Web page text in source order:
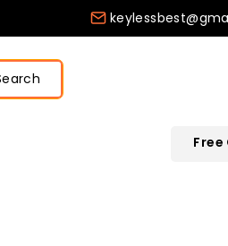
Free